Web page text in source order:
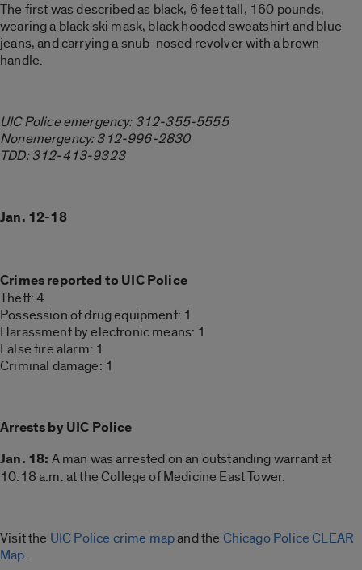
The first was described as black, 6 feet tall, 160 pounds,
wearing a black ski mask, black hooded sweatshirt and blue
jeans, and carrying a snub-nosed revolver with a brown
handle.
UIC Police emergency: 312-355-5555
Nonemergency: 312-996-2830
TDD: 312-413-9323
Jan. 12-18
Crimes reported to UIC Police
Theft: 4
Possession of drug equipment: 1
Harassment by electronic means: 1
False fire alarm: 1
Criminal damage: 1
Arrests by UIC Police
Jan. 18: A man was arrested on an outstanding warrant at
10:18 a.m. at the College of Medicine East Tower.
Visit the UIC Police crime mapand the Chicago Police CLEAR
Map.